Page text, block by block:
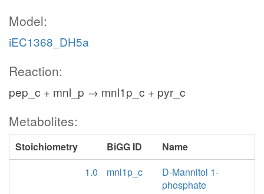
Model:
iEC1368_DH5a
Reaction:
pep_c + mnl_p → mnl1p_c + pyr_c
Metabolites:
Stoichiometry BiGG ID
Name
1.0
mnl1p_c
D-Mannitol 1-
phosphate